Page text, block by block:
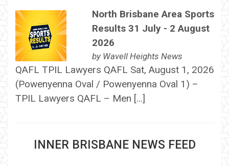
North Brisbane Area Sports
Results 31 July - 2 August
2026
by Wavell Heights News
QAFL TPIL Lawyers QAFL Sat, August 1, 2026
(Powenyenna Oval / Powenyenna Oval 1) –
TPIL Lawyers QAFL – Men […]
INNER BRISBANE NEWS FEED